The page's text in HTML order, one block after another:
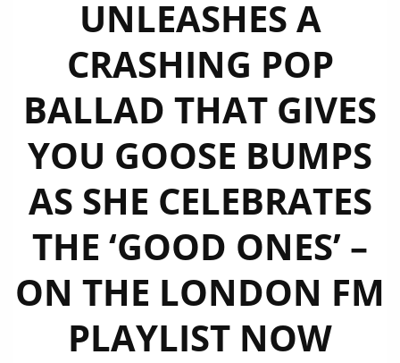
UNLEASHES A
CRASHING POP
BALLAD THAT GIVES
YOU GOOSE BUMPS
AS SHE CELEBRATES
THE ‘GOOD ONES’ –
ON THE LONDON FM
PLAYLIST NOW